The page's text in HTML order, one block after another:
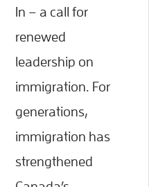
In – a call for
renewed
leadership on
immigration. For
generations,
immigration has
strengthened